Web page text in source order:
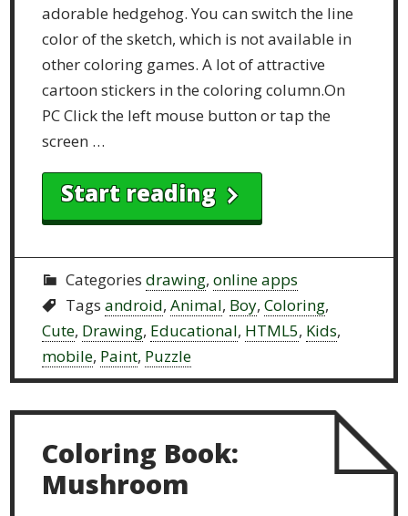
adorable hedgehog. You can switch the line
color of the sketch, which is not available in
other coloring games. A lot of attractive
cartoon stickers in the coloring column.On
PC Click the left mouse button or tap the
screen …
Start reading
Categories drawing,online apps
Tags android,Animal, Boy,Coloring,
Cute, Drawing, Educational, HTML5, Kids,
mobile, Paint, Puzzle
Coloring Book:
Mushroom